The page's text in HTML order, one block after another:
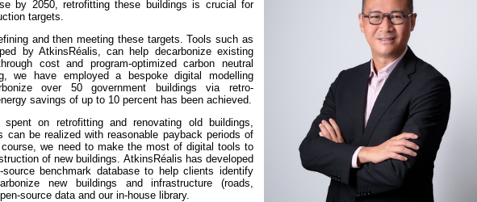
by 2050, retrofitting these buildings is crucial for
targets.
and then meeting these targets. Tools such as
by AtkinsRéalis, can help decarbonize existing
cost and program-optimized carbon neutral
we have employed a bespoke digital modelling
over 50 government buildings via retro-
savings of up to 10 percent has been achieved.
on retrofitting and renovating old buildings,
can be realized with reasonable payback periods of
we need to make the most of digital tools to
of new buildings. AtkinsRéalis has developed
benchmark database to help clients identify
new buildings and infrastructure (roads,
source data and our in-house library.